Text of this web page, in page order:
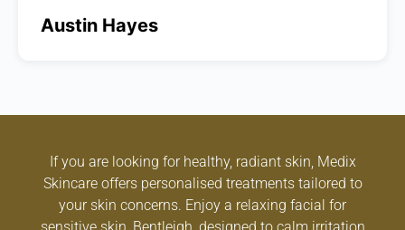
Austin Hayes
If you are looking for healthy, radiant skin, Medix
Skincare offers personalised treatments tailored to
your skin concerns. Enjoy a relaxing facial for